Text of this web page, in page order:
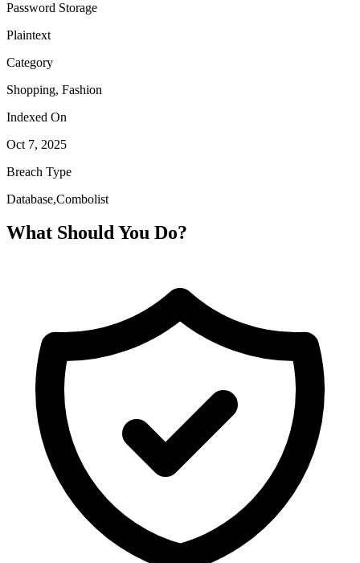
Password Storage
Plaintext
Category
Shopping, Fashion
Indexed On
Oct 7, 2025
Breach Type
Database,Combolist
What Should You Do?